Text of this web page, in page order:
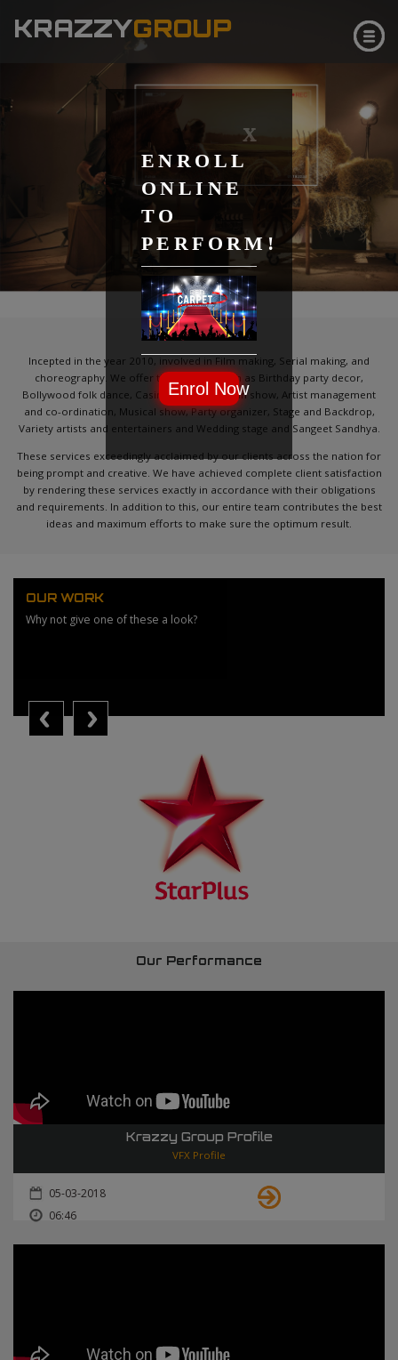
KRAZZYGROUP
X
ENROLL
ONLINE
TO
PERFORM!
Enrol Now
CLICK & SEE
ABOUT
Incepted in the year 2010, involved in Film making, Serial making, and
choreography. We offer the services such as Birthday party decor,
Bollywood folk dance, Casino party, Magician show, Artist management
and co-ordination, Musical show, Party organizer, Stage and Backdrop,
Variety artists and entertainers and Wedding stage and Sangeet Sandhya.
These services exceedingly acclaimed by our clients across the nation for
being prompt and creative. We have achieved complete client satisfaction
by rendering these services exactly in accordance with their obligations
and requirements. In addition to this, our entire team contributes the best
ideas and maximum efforts to make sure the optimum result.
OUR WORK
Why not give one of these a look?
Our Performance
Krazzy Group Profile
VFX Profile
05-03-2018
06:46